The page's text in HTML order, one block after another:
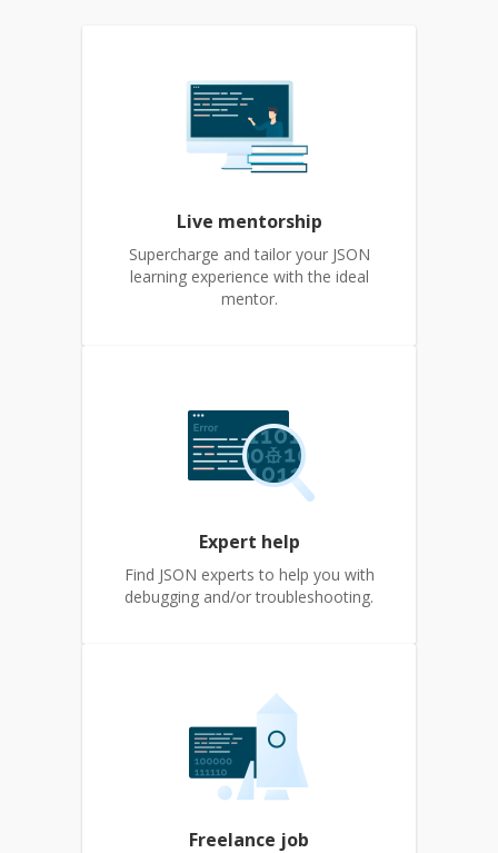
Live mentorship
Supercharge and tailor your JSON
learning experience with the ideal
mentor.
Expert help
Find JSON experts to help you with
debugging and/or troubleshooting.
Freelance job